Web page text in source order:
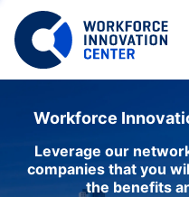
Workforce
Leverage our
companies that you
the benefits